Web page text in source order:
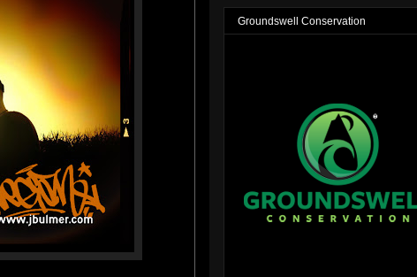
Groundswell Conservation